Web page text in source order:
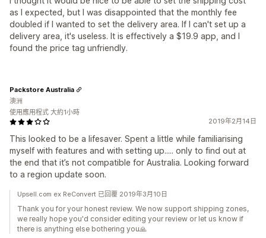
as I expected, but I was disappointed that the monthly fee
doubled if I wanted to set the delivery area. If I can't set up a
delivery area, it's useless. It is effectively a $19.9 app, and I
found the price tag unfriendly.
2019年2月14日
This looked to be a lifesaver. Spent a little while familiarising
myself with features and with setting up..... only to find out at
the end that it’s not compatible for Australia. Looking forward
to a region update soon.
Packstore Australia
澳洲
使用應用程式 大約1小時
Upsell.com ex ReConvert 已回覆 2019年3月10日
Thank you for your honest review. We now support shipping zones,
we really hope you'd consider editing your review or let us know if
there is anything else bothering you🙏